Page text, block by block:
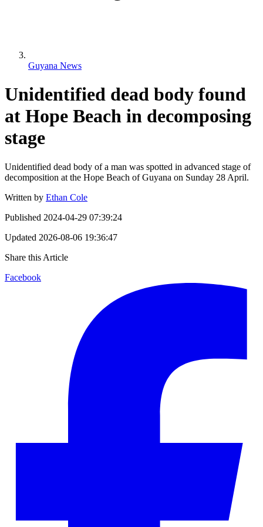
Guyana News
Unidentified dead body found
at Hope Beach in decomposing
stage
Unidentified dead body of a man was spotted in advanced stage of
decomposition at the Hope Beach of Guyana on Sunday 28 April.
Written by Ethan Cole
Published 2024-04-29 07:39:24
Updated 2026-08-06 19:36:47
Share this Article
Facebook